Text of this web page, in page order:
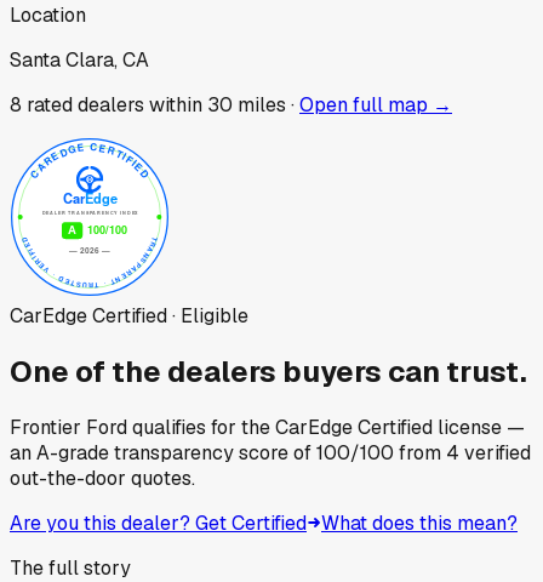
Location
Santa Clara, CA
8 rated dealers within 30 miles ·Open full map →
CarEdge Certified · Eligible
One of the dealers buyers can trust.
Frontier Fordqualifies for the CarEdge Certified license —
an A-grade transparency score of100/100 from 4 verified
out-the-door quotes.
Are you this dealer? Get Certified What does this mean?
The full story